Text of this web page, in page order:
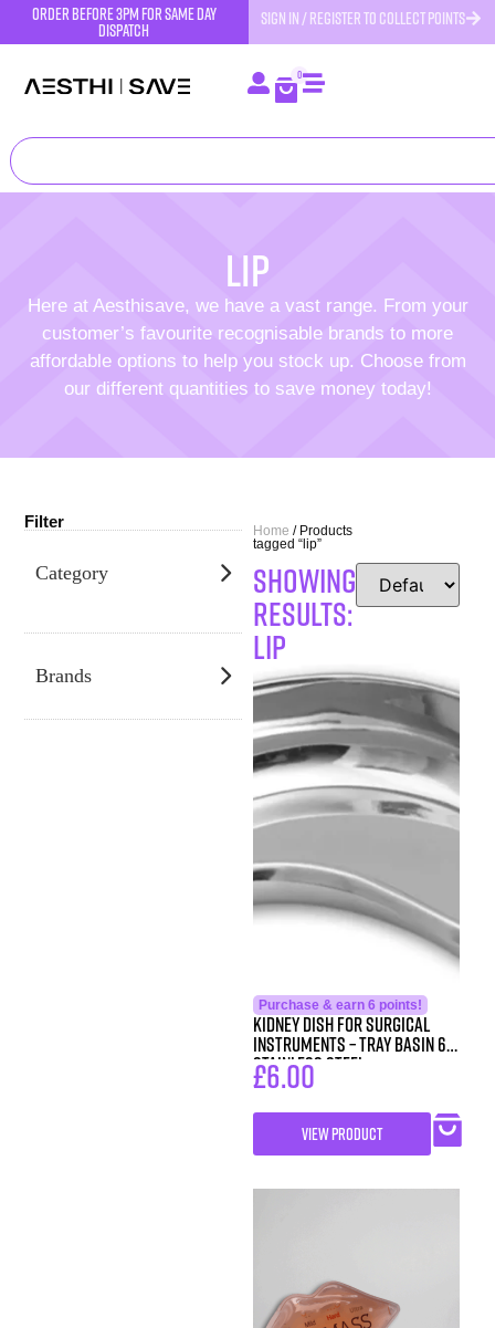
order before 3pm for same day
dispatch
SIGN IN / REGISTER TO COLLECT POINTS
0
lip
Here at Aesthisave, we have a vast range. From your
customer’s favourite recognisable brands to more
affordable options to help you stock up. Choose from
our different quantities to save money today!
Filter
Category
Brands
Home / Products
tagged “lip”
SHOWING
RESULTS:
lip
Purchase & earn 6 points!
Kidney Dish for Surgical
Instruments – Tray Basin 6″
Stainless Steel
£6.00
VIEW PRODUCT